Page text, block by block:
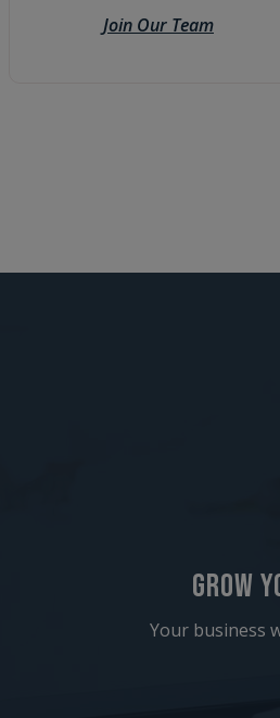
Join Our Team
Grow
Your business